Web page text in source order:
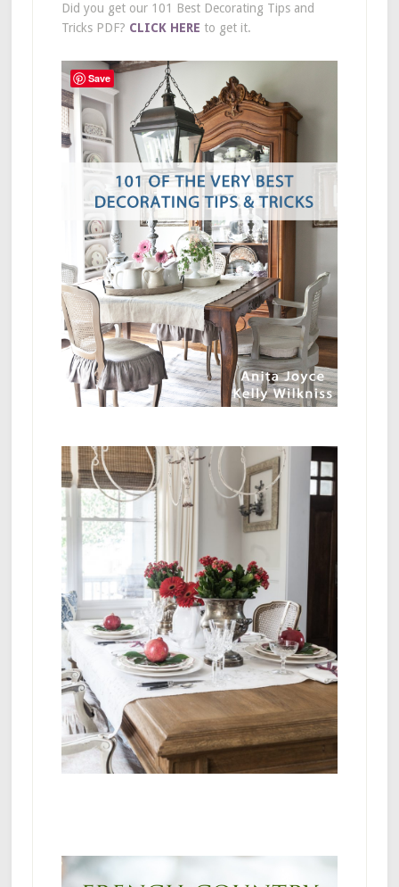
Did you get our 101 Best Decorating Tips and
Tricks PDF? CLICK HERE to get it.
Save